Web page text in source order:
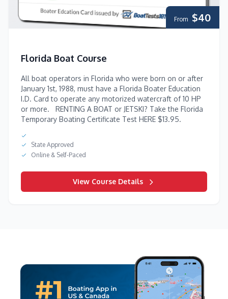
From $40
Florida Boat Course
All boat operators in Florida who were born on or after
January 1st, 1988, must have a Florida Boater Education
I.D. Card to operate any motorized watercraft of 10 HP
or more. RENTING A BOAT or JETSKI? Take the Florida
Temporary Boating Certificate Test HERE $13.95.
State Approved
Online & Self-Paced
View Course Details